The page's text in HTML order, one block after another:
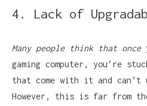
4. Lack of
Many people think that once
gaming computer, you’re
that come with it and can’t
However, this is far from